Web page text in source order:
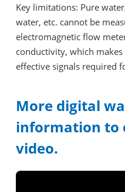
Key limitations: Pure
water, etc. cannot be
electromagnetic flow
conductivity, which
effective signals required
More digital
information to
video.